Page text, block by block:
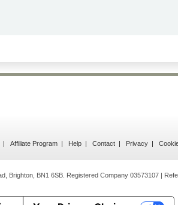
Affiliate Program Help Contact Privacy
Brighton, BN1 6SB. Registered Company 03573107 |